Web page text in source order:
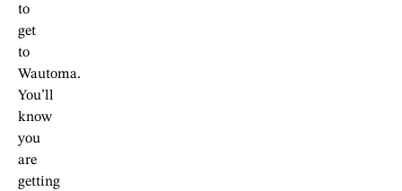
to
get
to
Wautoma.
You’ll
know
you
are
getting